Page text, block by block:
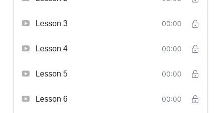
Lesson 3 00:00
Lesson 4 00:00
Lesson 5 00:00
Lesson 6 00:00